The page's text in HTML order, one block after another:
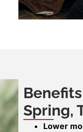
Spring,
Lower